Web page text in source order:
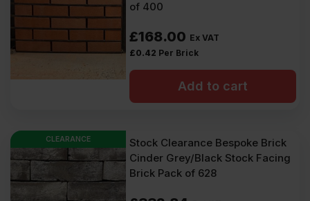
of 400
£168.00 Ex VAT
£0.42 Per Brick
Add to cart
CLEARANCE
Stock Clearance Bespoke Brick
Cinder Grey/Black Stock Facing
Brick Pack of 628